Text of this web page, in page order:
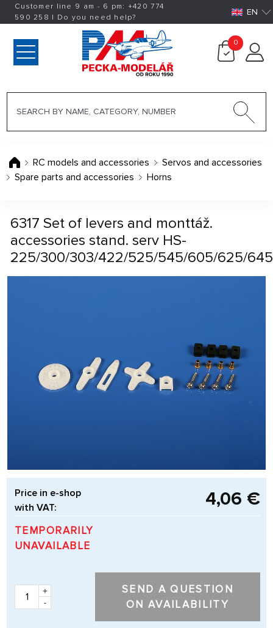
Customer line 9 am - 6 pm: +420774
590 258 | Do you need help? EN
0
RC models and accessories
Servos and accessories
Spare parts and accessories
Horns
6317 Set of levers and monttáž.
accessories stand. serv HS-
225/300/303/422/525/545/605/625/645
Price in e-shop
with VAT:
4,06 €
TEMPORARILY
UNAVAILABLE
+
-
SEND A QUESTION
ON AVAILABILITY